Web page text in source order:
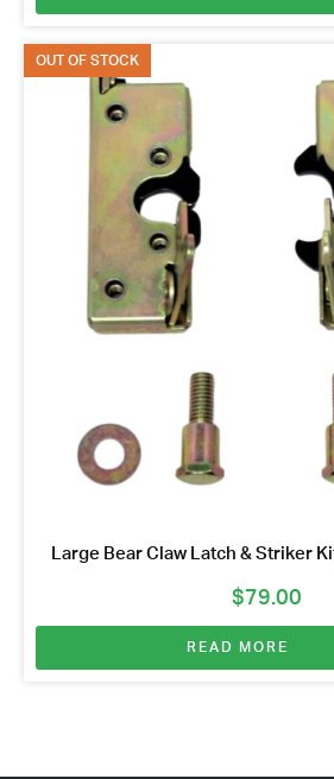
OUT OF STOCK
Large Bear Claw Latch & Striker
$79.00
READ MORE